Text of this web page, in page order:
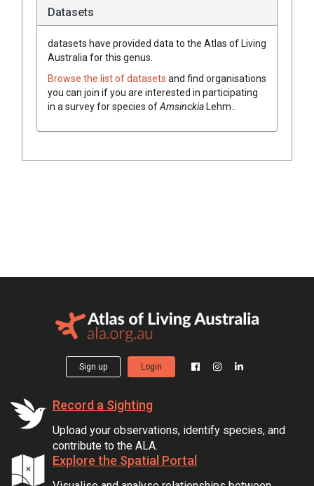
Datasets
datasets have provided data to the Atlas of Living
Australia for this genus.
Browse the list of datasets and find organisations
you can join if you are interested in participating
in a survey for species ofAmsinckiaLehm.
Sign up Login
Record a Sighting
Upload your observations, identify species, and
contribute to the ALA.
Explore the Spatial Portal